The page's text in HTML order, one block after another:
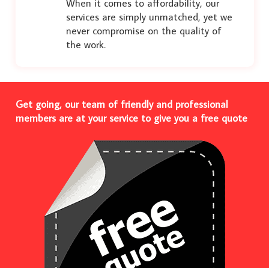
When it comes to affordability, our
services are simply unmatched, yet we
never compromise on the quality of
the work.
Get going, our team of friendly and professional
members are at your service to give you a free quote